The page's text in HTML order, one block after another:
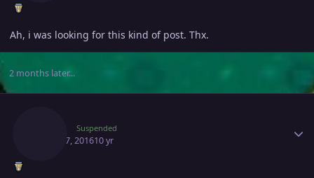
Ah, i was looking for this kind of post. Thx.
2 months later...
Suspended
March 7, 201610 yr